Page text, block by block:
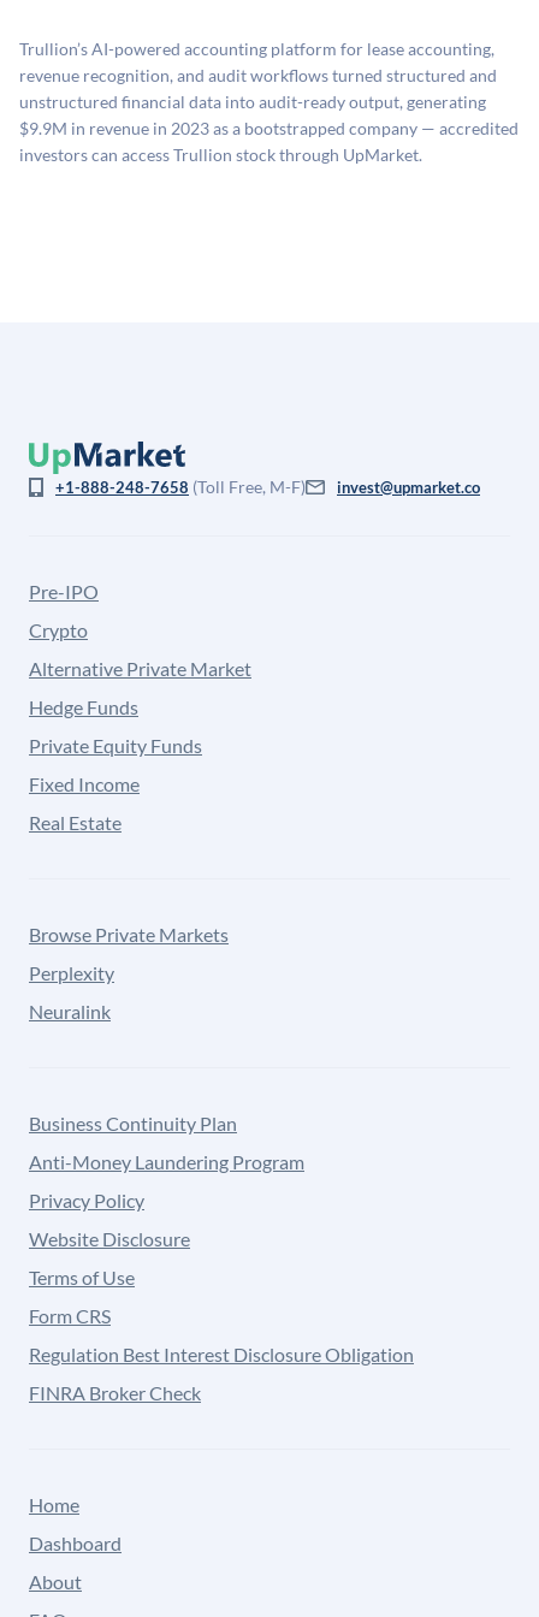
estimates (Sacra), secondary market pricing, and public
company comparables. The model applies a private
company discount to the public comp multiple to account
for illiquidity and information asymmetry. This estimate
Trullion’s AI-powered accounting platform for lease accounting,
revenue recognition, and audit workflows turned structured and
unstructured financial data into audit-ready output, generating
$9.9M in revenue in 2023 as a bootstrapped company — accredited
investors can access Trullion stock through UpMarket.
+1-888-248-7658 (Toll Free, M-F) invest@upmarket.co
Pre-IPO
Crypto
Alternative Private Market
Hedge Funds
Private Equity Funds
Fixed Income
Real Estate
Browse Private Markets
Perplexity
Neuralink
Business Continuity Plan
Anti-Money Laundering Program
Privacy Policy
Website Disclosure
Terms of Use
Form CRS
Regulation Best Interest Disclosure Obligation
FINRA Broker Check
Home
Dashboard
About